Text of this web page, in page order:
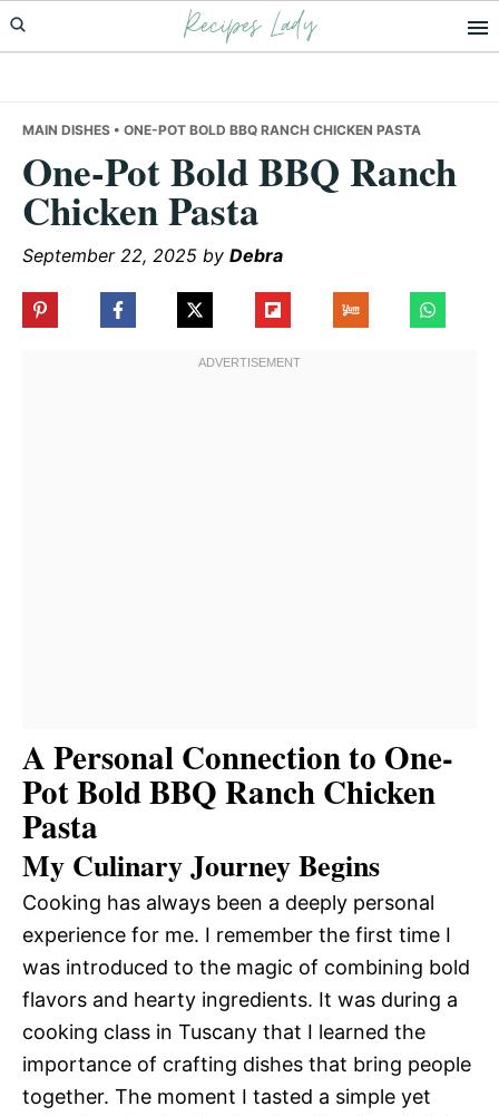
Skip
to
Skip
to
Skip
to
Recipes Lady
MAIN DISHES • ONE-POT BOLD BBQ RANCH CHICKEN PASTA
One-Pot Bold BBQ Ranch
Chicken Pasta
September 22, 2025 by Debra
A Personal Connection to One-
Pot Bold BBQ Ranch Chicken
Pasta
My Culinary Journey Begins
Cooking has always been a deeply personal
experience for me. I remember the first time I
was introduced to the magic of combining bold
flavors and hearty ingredients. It was during a
cooking class in Tuscany that I learned the
importance of crafting dishes that bring people
together. The moment I tasted a simple yet